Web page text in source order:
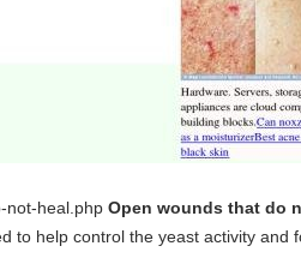
not-heal.php Open wounds that do
to help control the yeast activity